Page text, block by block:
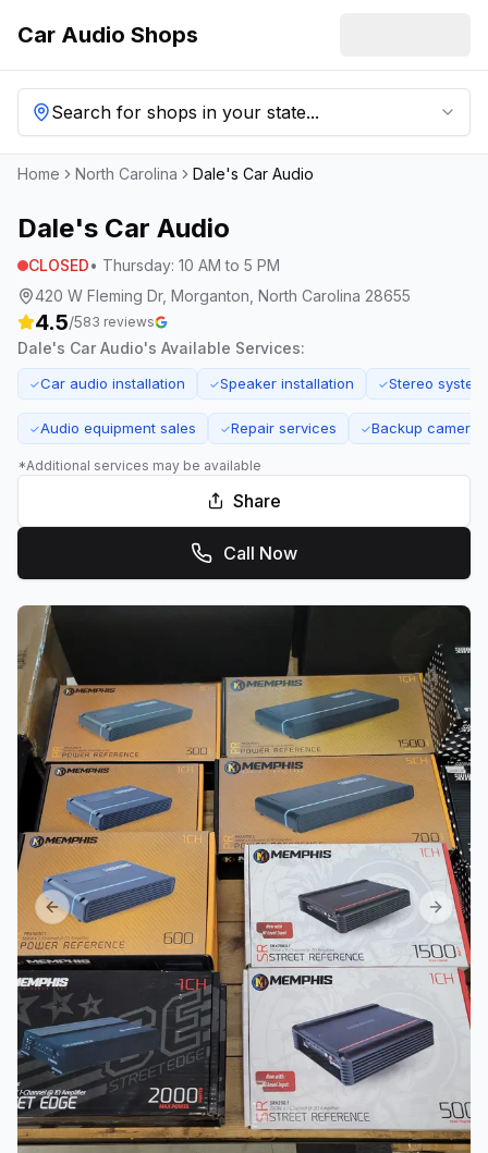
Car Audio Shops
Search for shops in your state...
Home North Carolina Dale's Car Audio
Dale's Car Audio
CLOSED• Thursday: 10 AM to 5 PM
420 W Fleming Dr, Morganton, North Carolina 28655
4.5/583 reviews
Dale's Car Audio's Available Services:
✓Car audio installation ✓Speaker installation ✓Stereo
✓Audio equipment sales ✓Repair services ✓Backup camera
*Additional services may be available
Share
Call Now
Previous slide Next